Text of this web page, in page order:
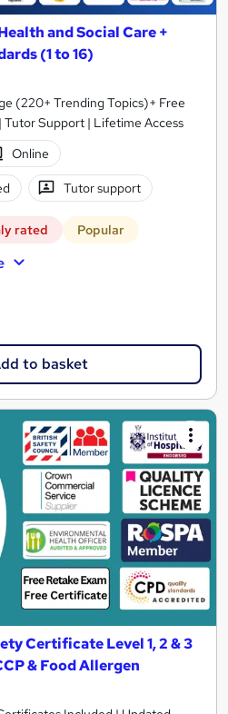
and Social Care +
(1 to 16)
(220+ Trending Topics)+ Free
Support | Lifetime Access
Online
Tutor support
rated Popular
to basket
Certificate Level 1, 2 & 3
& Food Allergen